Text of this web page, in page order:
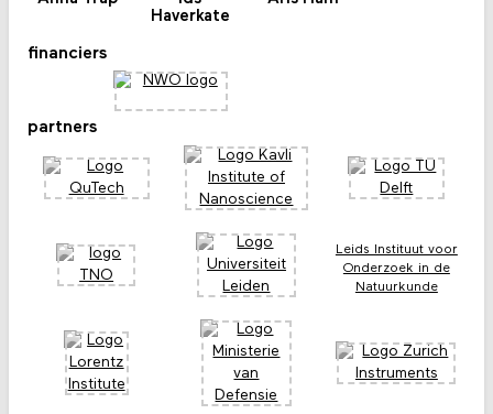
Haverkate
financiers
partners
Leids Instituut voor
Onderzoek in de
Natuurkunde